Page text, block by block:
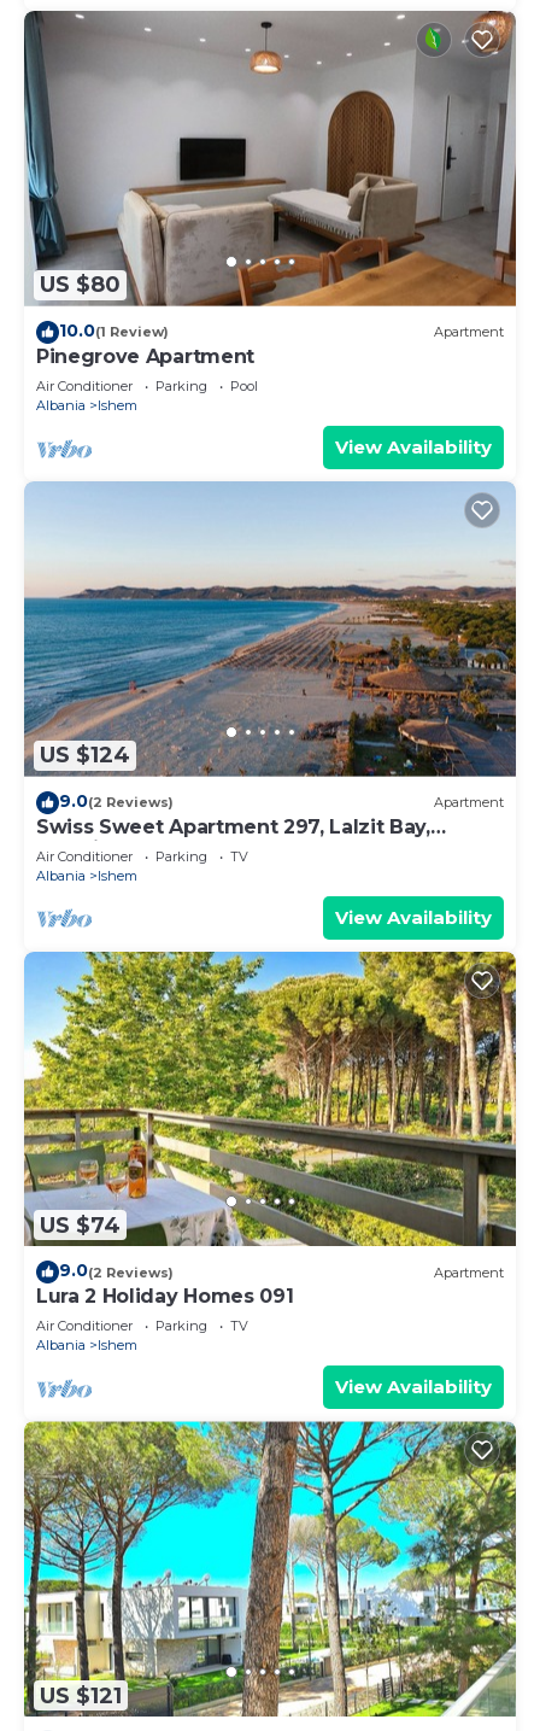
US $80
10.0(1 Review) Apartment
Pinegrove Apartment
Air Conditioner Parking
Pool
Albania
Ishem
View Availability
US $124
9.0(2 Reviews) Apartment
Swiss Sweet Apartment 297, Lalzit Bay,
Albania
Air Conditioner Parking
TV
Albania
Ishem
View Availability
US $74
9.0(2 Reviews) Apartment
Lura 2 Holiday Homes 091
Air Conditioner Parking
TV
Albania
Ishem
View Availability
US $121